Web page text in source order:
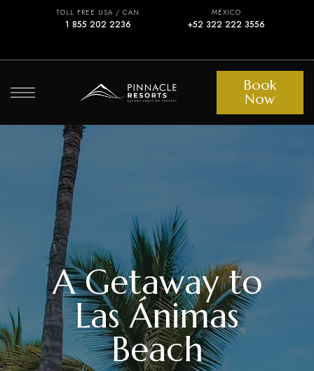
TOLL FREE USA / CAN
1 855 202 2236
MÉXICO
+52 322 222 3556
Book
Now
A Getaway to
Las Ánimas
Beach